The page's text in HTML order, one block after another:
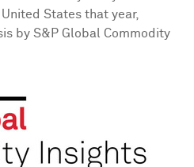
States that year,
by S&P Global Commodity